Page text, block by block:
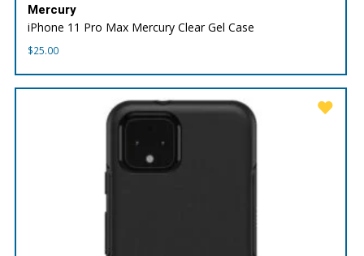
Mercury
iPhone 11 Pro Max Mercury Clear Gel Case
$25.00